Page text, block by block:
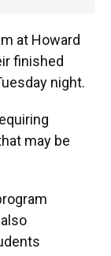
at Howard
finished
night.
may be